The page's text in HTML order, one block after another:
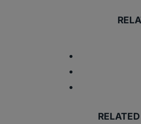
RELATED